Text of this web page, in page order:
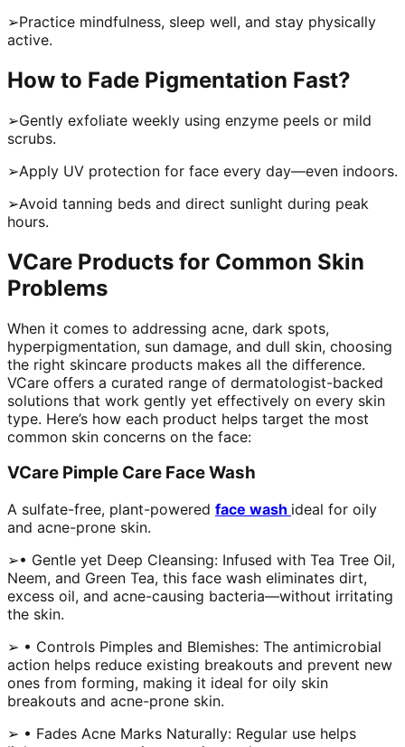
➢Practice mindfulness, sleep well, and stay physically
active.
How to Fade Pigmentation Fast?
➢Gently exfoliate weekly using enzyme peels or mild
scrubs.
➢Apply UV protection for face every day—even indoors.
➢Avoid tanning beds and direct sunlight during peak
hours.
VCare Products for Common Skin
Problems
When it comes to addressing acne, dark spots,
hyperpigmentation, sun damage, and dull skin, choosing
the right skincare products makes all the difference.
VCare offers a curated range of dermatologist-backed
solutions that work gently yet effectively on every skin
type. Here’s how each product helps target the most
common skin concerns on the face:
VCare Pimple Care Face Wash
A sulfate-free, plant-powered face wash ideal for oily
and acne-prone skin.
➢• Gentle yet Deep Cleansing: Infused with Tea Tree Oil,
Neem, and Green Tea, this face wash eliminates dirt,
excess oil, and acne-causing bacteria—without irritating
the skin.
➢ • Controls Pimples and Blemishes: The antimicrobial
action helps reduce existing breakouts and prevent new
ones from forming, making it ideal for oily skin
breakouts and acne-prone skin.
➢ • Fades Acne Marks Naturally: Regular use helps